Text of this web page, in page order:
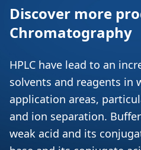
Discover more
Chromatography
HPLC have lead to an
solvents and reagents in
application areas,
and ion separation.
weak acid and its